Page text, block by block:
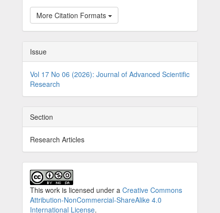
More Citation Formats
Issue
Vol 17 No 06 (2026): Journal of Advanced Scientific
Research
Section
Research Articles
This work is licensed under a Creative Commons
Attribution-NonCommercial-ShareAlike 4.0
International License.